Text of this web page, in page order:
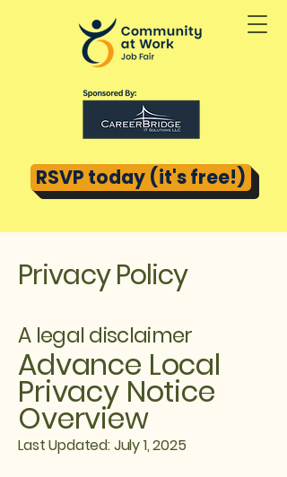
RSVP today (it's free!)
Privacy Policy
A legal disclaimer
Advance Local
Privacy Notice
Overview
Last Updated: July 1, 2025